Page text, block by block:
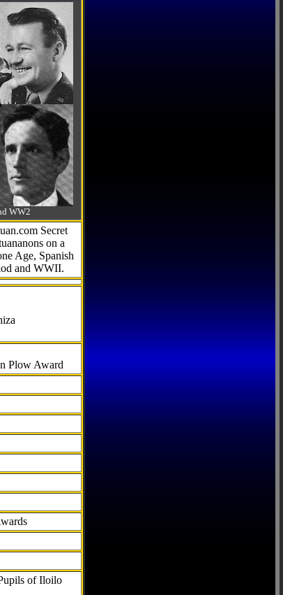
WW2
Secret
on a
Age, Spanish
and WWII.
Plow Award
of Iloilo